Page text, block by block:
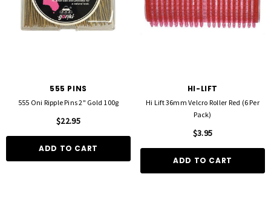
555 PINS
555 Oni Ripple Pins 2" Gold 100g
$22.95
ADD TO CART
HI-LIFT
Hi Lift 36mm Velcro Roller Red (6 Per
Pack)
$3.95
ADD TO CART